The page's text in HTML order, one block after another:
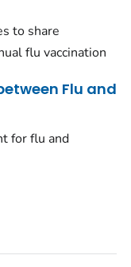
to share
flu vaccination
Flu and
for flu and